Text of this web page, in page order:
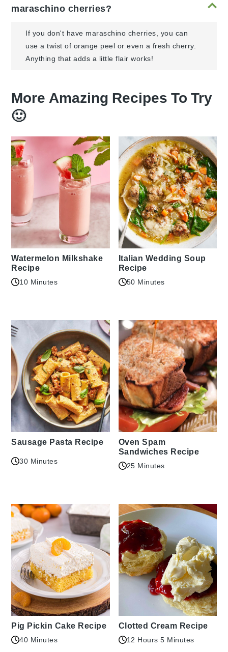
maraschino cherries?
If you don't have maraschino cherries, you can
use a twist of orange peel or even a fresh cherry.
Anything that adds a little flair works!
More Amazing Recipes To Try
🙂
Watermelon Milkshake
Recipe
10 Minutes
Italian Wedding Soup
Recipe
50 Minutes
Sausage Pasta Recipe
30 Minutes
Oven Spam
Sandwiches Recipe
25 Minutes
Pig Pickin Cake Recipe
40 Minutes
Clotted Cream Recipe
12 Hours 5 Minutes